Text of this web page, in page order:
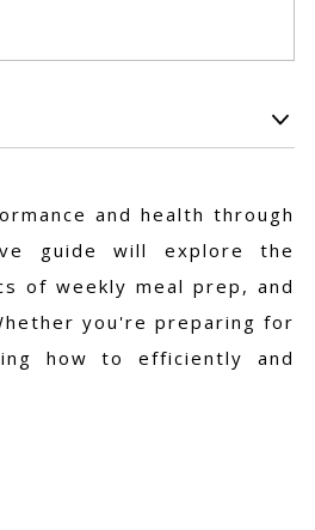
and health through
guide will explore the
of weekly meal prep, and
you're preparing for
how to efficiently and